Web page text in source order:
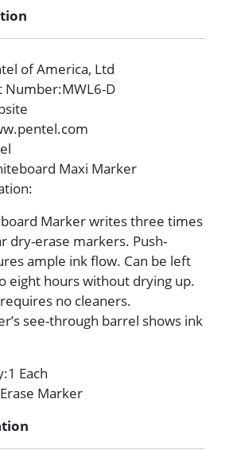
of America, Ltd
Number:MWL6-D
Maxi Marker
:
Marker writes three times
dry-erase markers. Push-
ample ink flow. Can be left
eight hours without drying up.
no cleaners.
see-through barrel shows ink
:1 Each
Marker